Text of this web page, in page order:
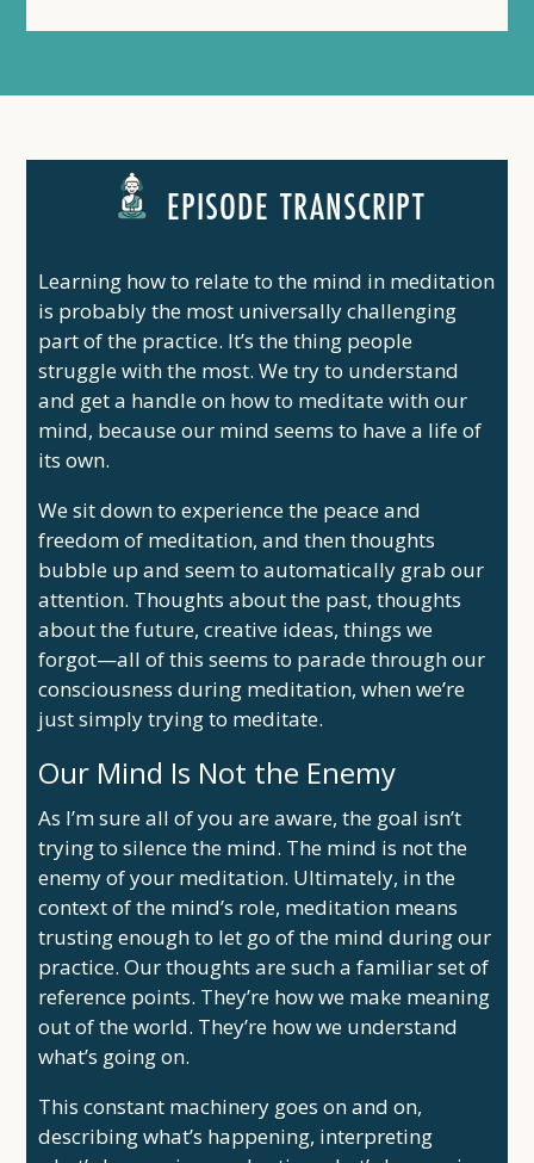
EPISODE TRANSCRIPT
Learning how to relate to the mind in meditation
is probably the most universally challenging
part of the practice. It’s the thing people
struggle with the most. We try to understand
and get a handle on how to meditate with our
mind, because our mind seems to have a life of
its own.
We sit down to experience the peace and
freedom of meditation, and then thoughts
bubble up and seem to automatically grab our
attention. Thoughts about the past, thoughts
about the future, creative ideas, things we
forgot—all of this seems to parade through our
consciousness during meditation, when we’re
just simply trying to meditate.
Our Mind Is Not the Enemy
As I’m sure all of you are aware, the goal isn’t
trying to silence the mind. The mind is not the
enemy of your meditation. Ultimately, in the
context of the mind’s role, meditation means
trusting enough to let go of the mind during our
practice. Our thoughts are such a familiar set of
reference points. They’re how we make meaning
out of the world. They’re how we understand
what’s going on.
This constant machinery goes on and on,
describing what’s happening, interpreting